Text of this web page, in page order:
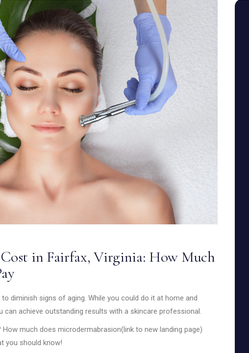
SEE YOUR POTENTIAL
in Fairfax, Virginia: How Much
diminish signs of aging. While you could do it at home and
can achieve outstanding results with a skincare professional.
much does microdermabrasion(link to new landing page)
you should know!